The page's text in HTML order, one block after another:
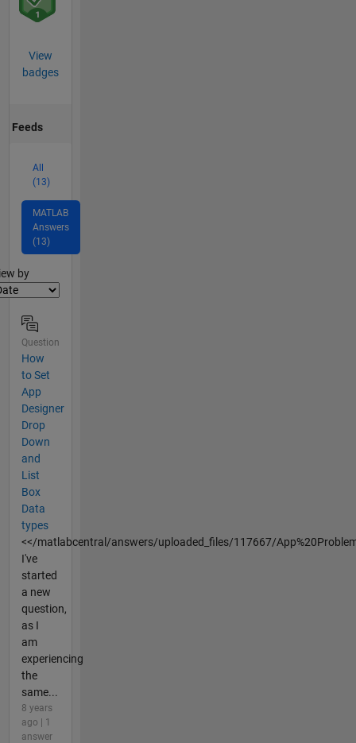
View
badges
Feeds
All
(13)
MATLAB
Answers
(13)
by
Question
How
to Set
App
Designer
Drop
Down
and
List
Box
Data
types
<</matlabcentral/answers/uploaded_files/117667/
I've
started
a new
question,
as I
am
experiencing
the
same...
8 years
ago | 1
answer